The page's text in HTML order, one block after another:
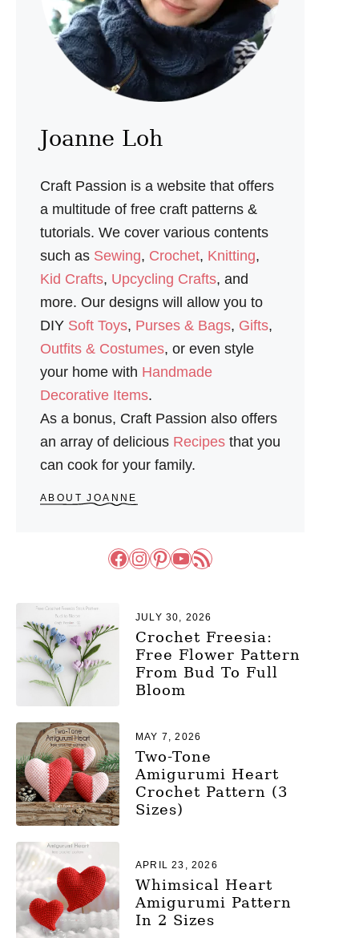
C
H
S
E
W
I
A
E
R
Joanne Loh
Craft Passion is a website that offers
a multitude of free craft patterns &
tutorials. We cover various contents
such as Sewing, Crochet, Knitting,
Kid Crafts, Upcycling Crafts, and
more. Our designs will allow you to
DIY Soft Toys, Purses & Bags, Gifts,
Outfits & Costumes, or even style
your home with Handmade
Decorative Items.
As a bonus, Craft Passion also offers
an array of delicious Recipes that you
can cook for your family.
ABOUT JOANNE
Facebook InstagramPinterest YouTube RSS Feed
Crochet Freesia:
Free Flower Pattern
From Bud To Full
Bloom
JULY 30, 2026
Two-Tone
Amigurumi Heart
Crochet Pattern (3
Sizes)
MAY 7, 2026
Whimsical Heart
Amigurumi Pattern
In 2 Sizes
APRIL 23, 2026